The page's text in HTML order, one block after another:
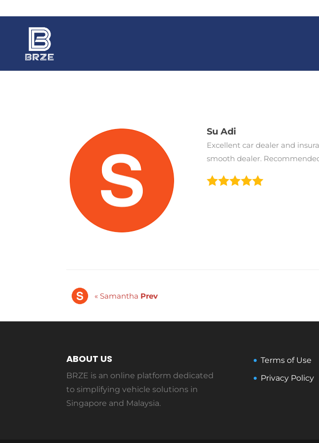
Su Adi
Excellent car dealer and
smooth dealer.
« Samantha Prev
ABOUT US
BRZE is an online platform dedicated
to simplifying vehicle solutions in
Singapore and Malaysia.
Terms of Use
Privacy Policy